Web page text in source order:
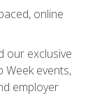
online
our exclusive
Week events,
employer